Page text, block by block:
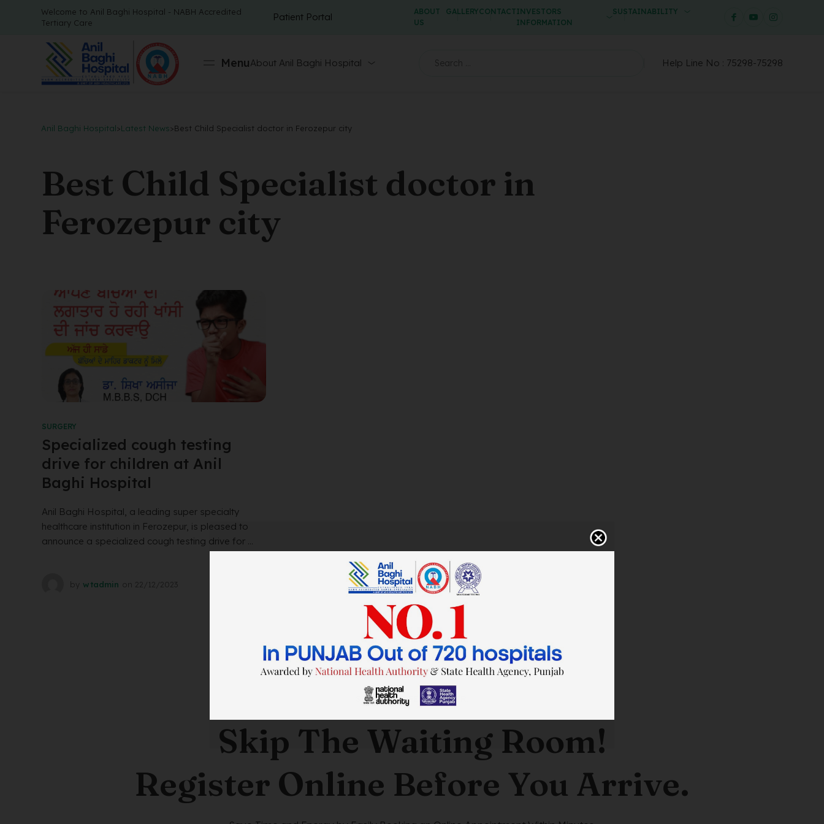
Welcome to Anil Baghi Hospital - NABH Accredited
Tertiary Care
Patient Portal
ABOUT
US
GALLERYCONTACTINVESTORS
INFORMATION
SUSTAINABILITY
MenuAbout Anil Baghi Hospital Help Line No : 75298-75298
Anil Baghi Hospital>Latest News>Best Child Specialist doctor in Ferozepur city
Best Child Specialist doctor in
Ferozepur city
SURGERY
Specialized cough testing
drive for children at Anil
Baghi Hospital
Anil Baghi Hospital, a leading super specialty
healthcare institution in Ferozepur, is pleased to
announce a specialized cough testing drive for ...
by wtadmin on 22/12/2023
SAVE TIME. FEEL BETTER.
Skip The Waiting Room!
Register Online Before You Arrive.